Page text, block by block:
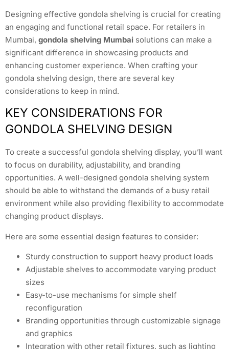
Designing effective gondola shelving is crucial for creating
an engaging and functional retail space. For retailers in
Mumbai, gondola shelving Mumbai solutions can make a
significant difference in showcasing products and
enhancing customer experience. When crafting your
gondola shelving design, there are several key
considerations to keep in mind.
KEY CONSIDERATIONS FOR
GONDOLA SHELVING DESIGN
To create a successful gondola shelving display, you’ll want
to focus on durability, adjustability, and branding
opportunities. A well-designed gondola shelving system
should be able to withstand the demands of a busy retail
environment while also providing flexibility to accommodate
changing product displays.
Here are some essential design features to consider:
Sturdy construction to support heavy product loads
Adjustable shelves to accommodate varying product
sizes
Easy-to-use mechanisms for simple shelf
reconfiguration
Branding opportunities through customizable signage
and graphics
Integration with other retail fixtures, such as lighting